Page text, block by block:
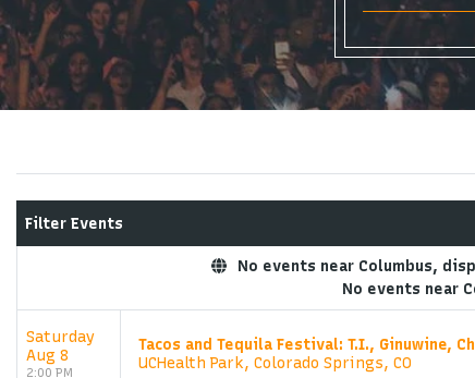
Filter Events
No events near Columbus,
No events near
Saturday
Aug 8
2:00 PM
Tacos and Tequila Festival: T.I., Ginuwine,
UCHealth Park, Colorado Springs, CO